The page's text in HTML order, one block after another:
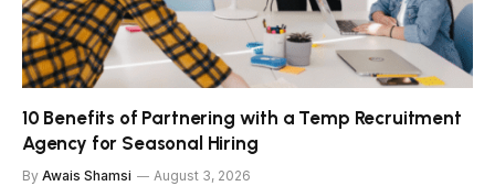
10 Benefits of Partnering with a Temp Recruitment
Agency for Seasonal Hiring
By Awais Shamsi August 3, 2026